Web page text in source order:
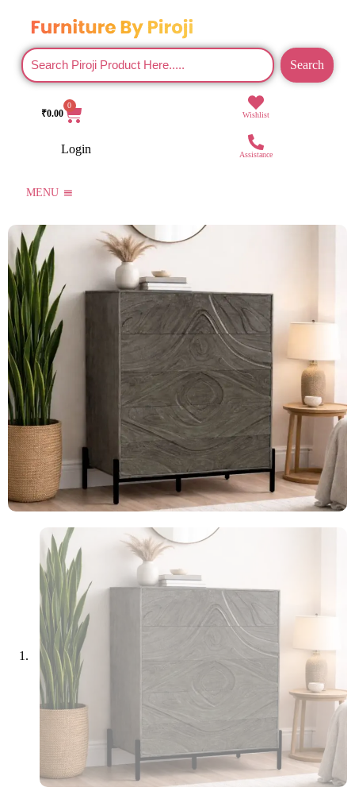
Search
₹0.00
0
Wishlist
Login Assistance
MENU